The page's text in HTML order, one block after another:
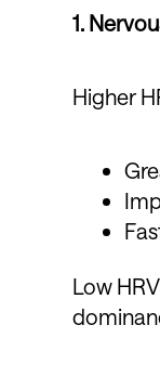
1.
Higher
Low